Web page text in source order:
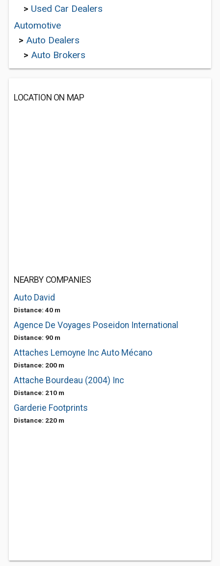
> Used Car Dealers
Automotive
> Auto Dealers
> Auto Brokers
LOCATION ON MAP
NEARBY COMPANIES
Auto David
Distance: 40 m
Agence De Voyages Poseidon International
Distance: 90 m
Attaches Lemoyne Inc Auto Mécano
Distance: 200 m
Attache Bourdeau (2004) Inc
Distance: 210 m
Garderie Footprints
Distance: 220 m